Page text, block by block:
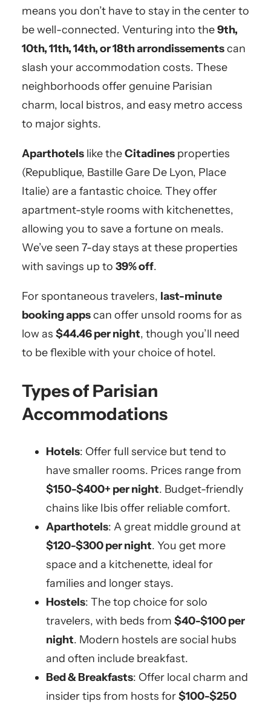
means you don’t have to stay in the center to
be well-connected. Venturing into the9th,
10th, 11th, 14th, or 18th arrondissementscan
slash your accommodation costs. These
neighborhoods offer genuine Parisian
charm, local bistros, and easy metro access
to major sights.
Aparthotels like theCitadines properties
(Republique, Bastille Gare De Lyon, Place
Italie) are a fantastic choice. They offer
apartment-style rooms with kitchenettes,
allowing you to save a fortune on meals.
We’ve seen 7-day stays at these properties
with savings up to 39% off.
For spontaneous travelers, last-minute
booking appscan offer unsold rooms for as
low as $44.46 per night, though you’ll need
to be flexible with your choice of hotel.
Types of Parisian
Accommodations
Hotels: Offer full service but tend to
have smaller rooms. Prices range from
$150-$400+ per night. Budget-friendly
chains like Ibis offer reliable comfort.
Aparthotels: A great middle ground at
$120-$300 per night. You get more
space and a kitchenette, ideal for
families and longer stays.
Hostels: The top choice for solo
travelers, with beds from $40-$100 per
night. Modern hostels are social hubs
and often include breakfast.
Bed & Breakfasts: Offer local charm and
insider tips from hosts for$100-$250